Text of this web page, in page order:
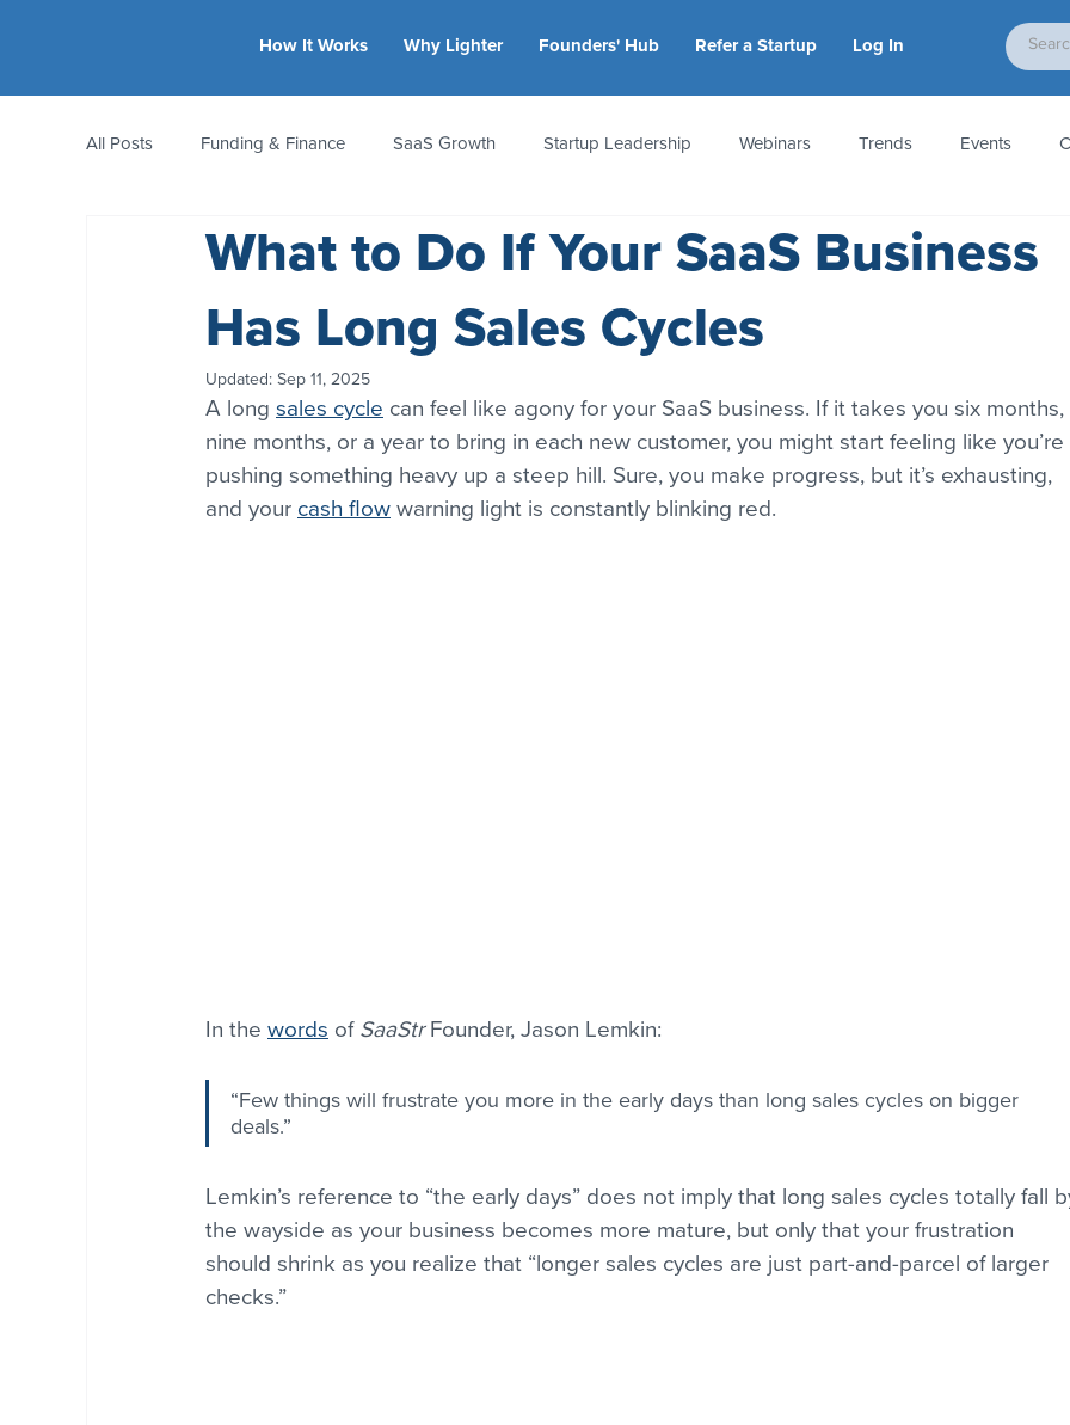
How It Works Why Lighter Founders' Hub Refer a Startup Log In
All Posts Funding & Finance SaaS Growth Startup Leadership Webinars Trends Events
Equity & Ownership Bootstrapping Valuation Accounting & Taxes Startup Law Metrics
CFO Insights Founder Stories Women-Led Startups People & Culture
What to Do If Your SaaS Business
Has Long Sales Cycles
Updated: Sep 11, 2025
A long sales cycle can feel like agony for your SaaS business. If it takes you six months,
nine months, or a year to bring in each new customer, you might start feeling like you’re
pushing something heavy up a steep hill. Sure, you make progress, but it’s exhausting,
and your cash flow warning light is constantly blinking red.
In the words of SaaStr Founder, Jason Lemkin:
“Few things will frustrate you more in the early days than long sales cycles on bigger
deals.”
Lemkin’s reference to “the early days” does not imply that long sales cycles totally fall
the wayside as your business becomes more mature, but only that your frustration
should shrink as you realize that “longer sales cycles are just part-and-parcel of larger
checks.”